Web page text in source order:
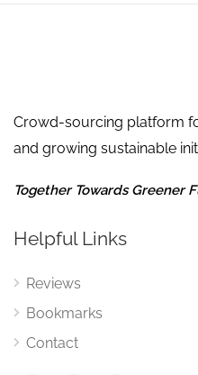
Crowd-sourcing platform
and growing sustainable
Together Towards Greener
Helpful Links
Reviews
Bookmarks
Contact